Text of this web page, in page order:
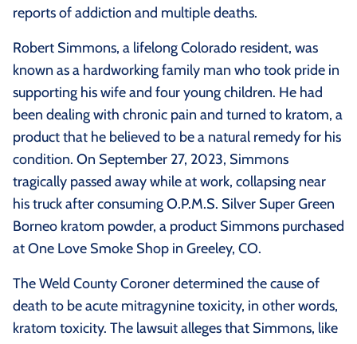
reports of addiction and multiple deaths.
Robert Simmons, a lifelong Colorado resident, was
known as a hardworking family man who took pride in
supporting his wife and four young children. He had
been dealing with chronic pain and turned to kratom, a
product that he believed to be a natural remedy for his
condition. On September 27, 2023, Simmons
tragically passed away while at work, collapsing near
his truck after consuming O.P.M.S. Silver Super Green
Borneo kratom powder, a product Simmons purchased
at One Love Smoke Shop in Greeley, CO.
The Weld County Coroner determined the cause of
death to be acute mitragynine toxicity, in other words,
kratom toxicity. The lawsuit alleges that Simmons, like